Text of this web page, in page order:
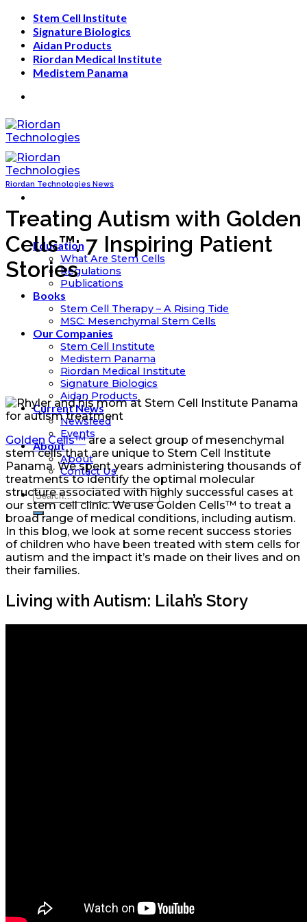
Skip
content
Stem Cell Institute
Signature Biologics
Aidan Products
Riordan Medical Institute
Medistem Panama
Education
What Are Stem Cells
Regulations
Publications
Books
Stem Cell Therapy – A Rising Tide
MSC: Mesenchymal Stem Cells
Our Companies
Stem Cell Institute
Medistem Panama
Riordan Medical Institute
Signature Biologics
Aidan Products
Current News
Newsfeed
Events
About
About
Contact Us
Riordan Technologies News
Treating Autism with Golden
Cells™: 7 Inspiring Patient
Stories
Golden Cells™are a select group of mesenchymal
stem cells that are unique to Stem Cell Institute
Panama. We spent years administering thousands of
treatments to identify the optimal molecular
structure associated with highly successful cases at
our stem cell clinic. We use Golden Cells™ to treat a
broad range of medical conditions, including autism.
In this blog, we look at some recent success stories
of children who have been treated with stem cells for
autism and the impact it’s made on their lives and on
their families.
Living with Autism: Lilah’s Story